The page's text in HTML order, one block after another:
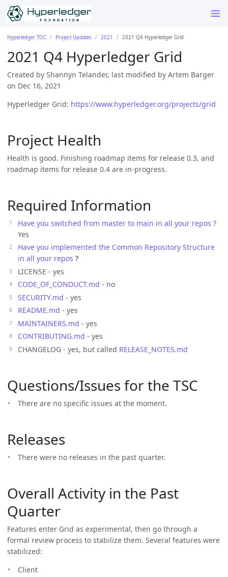
Hyperledger TOC Project Updates 2021 2021 Q4 Hyperledger Grid
2021 Q4 Hyperledger Grid
Created by Shannyn Telander, last modified by Artem Barger
on Dec 16, 2021
Hyperledger Grid: https://www.hyperledger.org/projects/grid
Project Health
Health is good. Finishing roadmap items for release 0.3, and
roadmap items for release 0.4 are in-progress.
Required Information
Have you switched from master to main in all your repos ?
Yes
Have you implemented the Common Repository Structure
in all your repos ?
LICENSE - yes
CODE_OF_CONDUCT.md - no
SECURITY.md - yes
README.md - yes
MAINTAINERS.md - yes
CONTRIBUTING.md - yes
CHANGELOG - yes, but called RELEASE_NOTES.md
Questions/Issues for the TSC
There are no specific issues at the moment.
Releases
There were no releases in the past quarter.
Overall Activity in the Past
Quarter
Features enter Grid as experimental, then go through a
formal review process to stabilize them. Several features were
stabilized:
Client